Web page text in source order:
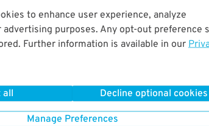
to enhance user experience, analyze
advertising purposes. Any opt-out preference
Further information is available in our
all Decline optional cookies
Manage Preferences